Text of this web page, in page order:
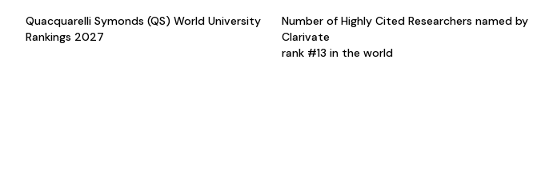
Quacquarelli Symonds (QS) World University
Rankings 2027
Number of Highly Cited Researchers named by
Clarivate
rank #13 in the world